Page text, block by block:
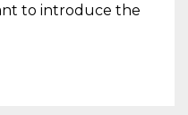
to introduce the